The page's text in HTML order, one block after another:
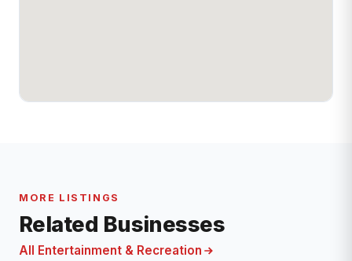
MORE LISTINGS
Related Businesses
All Entertainment & Recreation